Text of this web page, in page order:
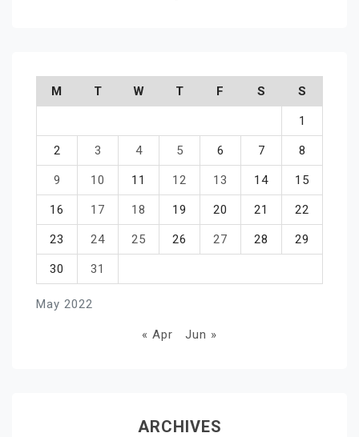
May 2022
M T W T F S S
1
2 3 4 5 6 7 8
9 10 11 12 13 14 15
16 17 18 19 20 21 22
23 24 25 26 27 28 29
30 31
« Apr Jun »
ARCHIVES